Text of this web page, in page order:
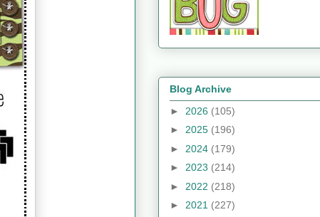
Blog Archive
► 2026 (105)
► 2025 (196)
► 2024 (179)
► 2023 (214)
► 2022 (218)
► 2021 (227)